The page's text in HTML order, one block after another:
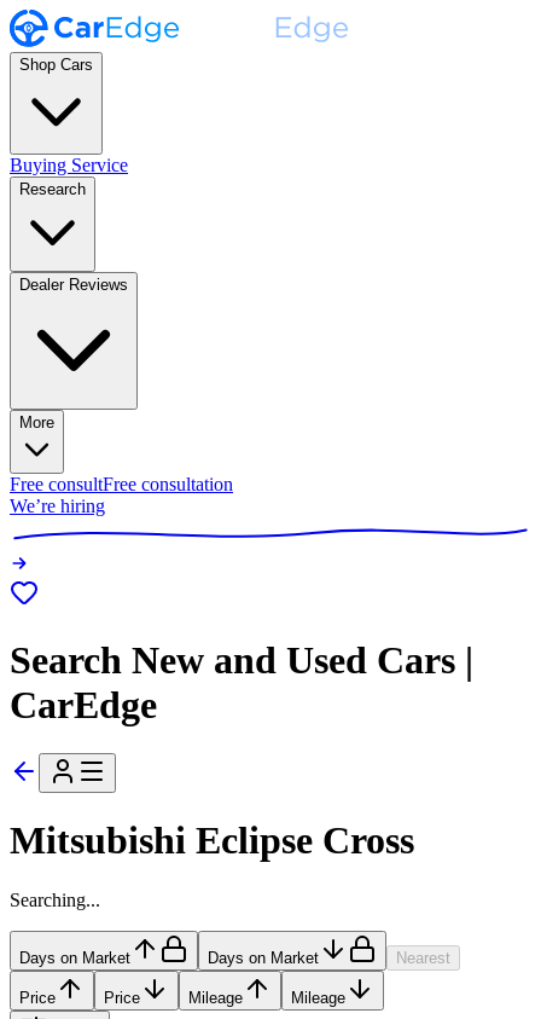
Shop Cars
Buying Service
Research
Dealer Reviews
More
Free consultFree consultation
We’re hiring
Search New and Used Cars |
CarEdge
Mitsubishi Eclipse Cross
Searching...
Days on Market Days on Market Nearest
Price Price Mileage Mileage